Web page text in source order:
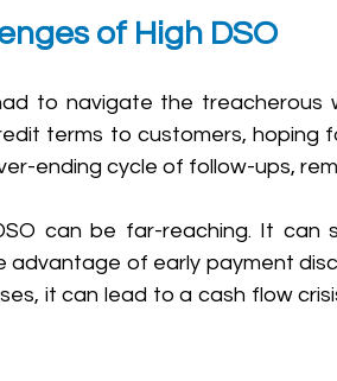
of High DSO
to navigate the treacherous
terms to customers, hoping
ending cycle of follow-ups,
can be far-reaching. It can
advantage of early payment
it can lead to a cash flow